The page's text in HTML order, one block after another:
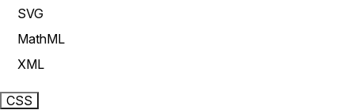
SVG
MathML
XML
CSS